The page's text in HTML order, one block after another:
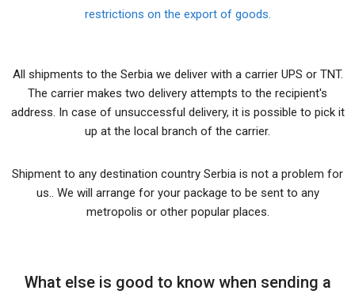
restrictions on the export of goods.
All shipments to the Serbia we deliver with a carrier UPS or TNT.
The carrier makes two delivery attempts to the recipient's
address. In case of unsuccessful delivery, it is possible to pick it
up at the local branch of the carrier.
Shipment to any destination country Serbia is not a problem for
us.. We will arrange for your package to be sent to any
metropolis or other popular places.
What else is good to know when sending a